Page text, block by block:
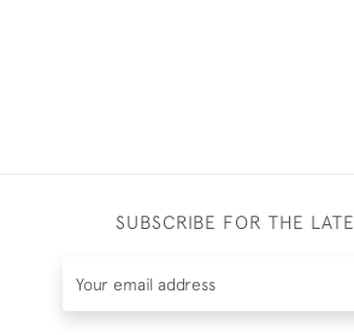
SUBSCRIBE FOR THE